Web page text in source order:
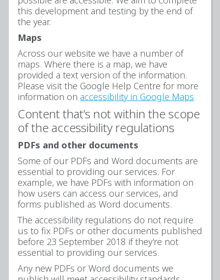
this development and testing by the end of
the year.
Maps
Across our website we have a number of
maps. Where there is a map, we have
provided a text version of the information.
Please visit the Google Help Centre for more
information on accessibility in Google Maps
Content that’s not within the scope
of the accessibility regulations
PDFs and other documents
Some of our PDFs and Word documents are
essential to providing our services. For
example, we have PDFs with information on
how users can access our services, and
forms published as Word documents.
The accessibility regulations do not require
us to fix PDFs or other documents published
before 23 September 2018 if they’re not
essential to providing our services.
Any new PDFs or Word documents we